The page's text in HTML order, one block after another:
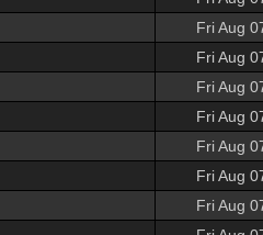
Fri Aug
Fri Aug
Fri Aug
Fri Aug
Fri Aug
Fri Aug
Fri Aug